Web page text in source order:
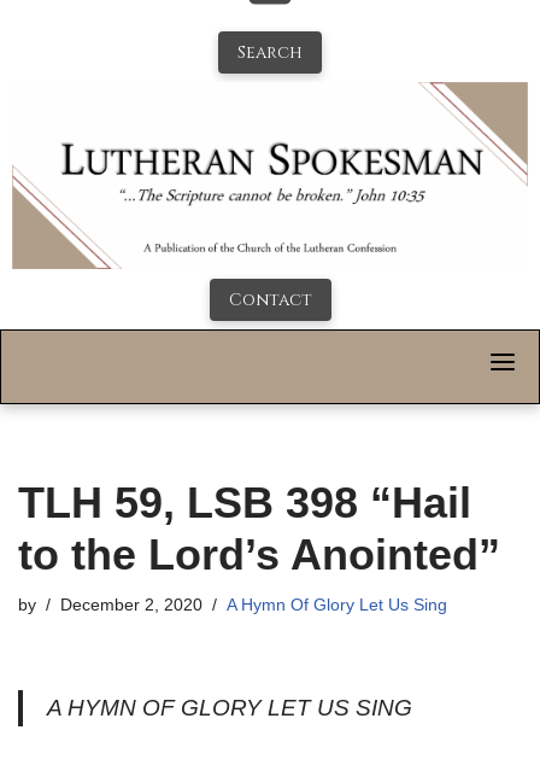
Search
Contact
TLH 59, LSB 398 “Hail
to the Lord’s Anointed”
by December 2, 2020 A Hymn Of Glory Let Us Sing
A HYMN OF GLORY LET US SING